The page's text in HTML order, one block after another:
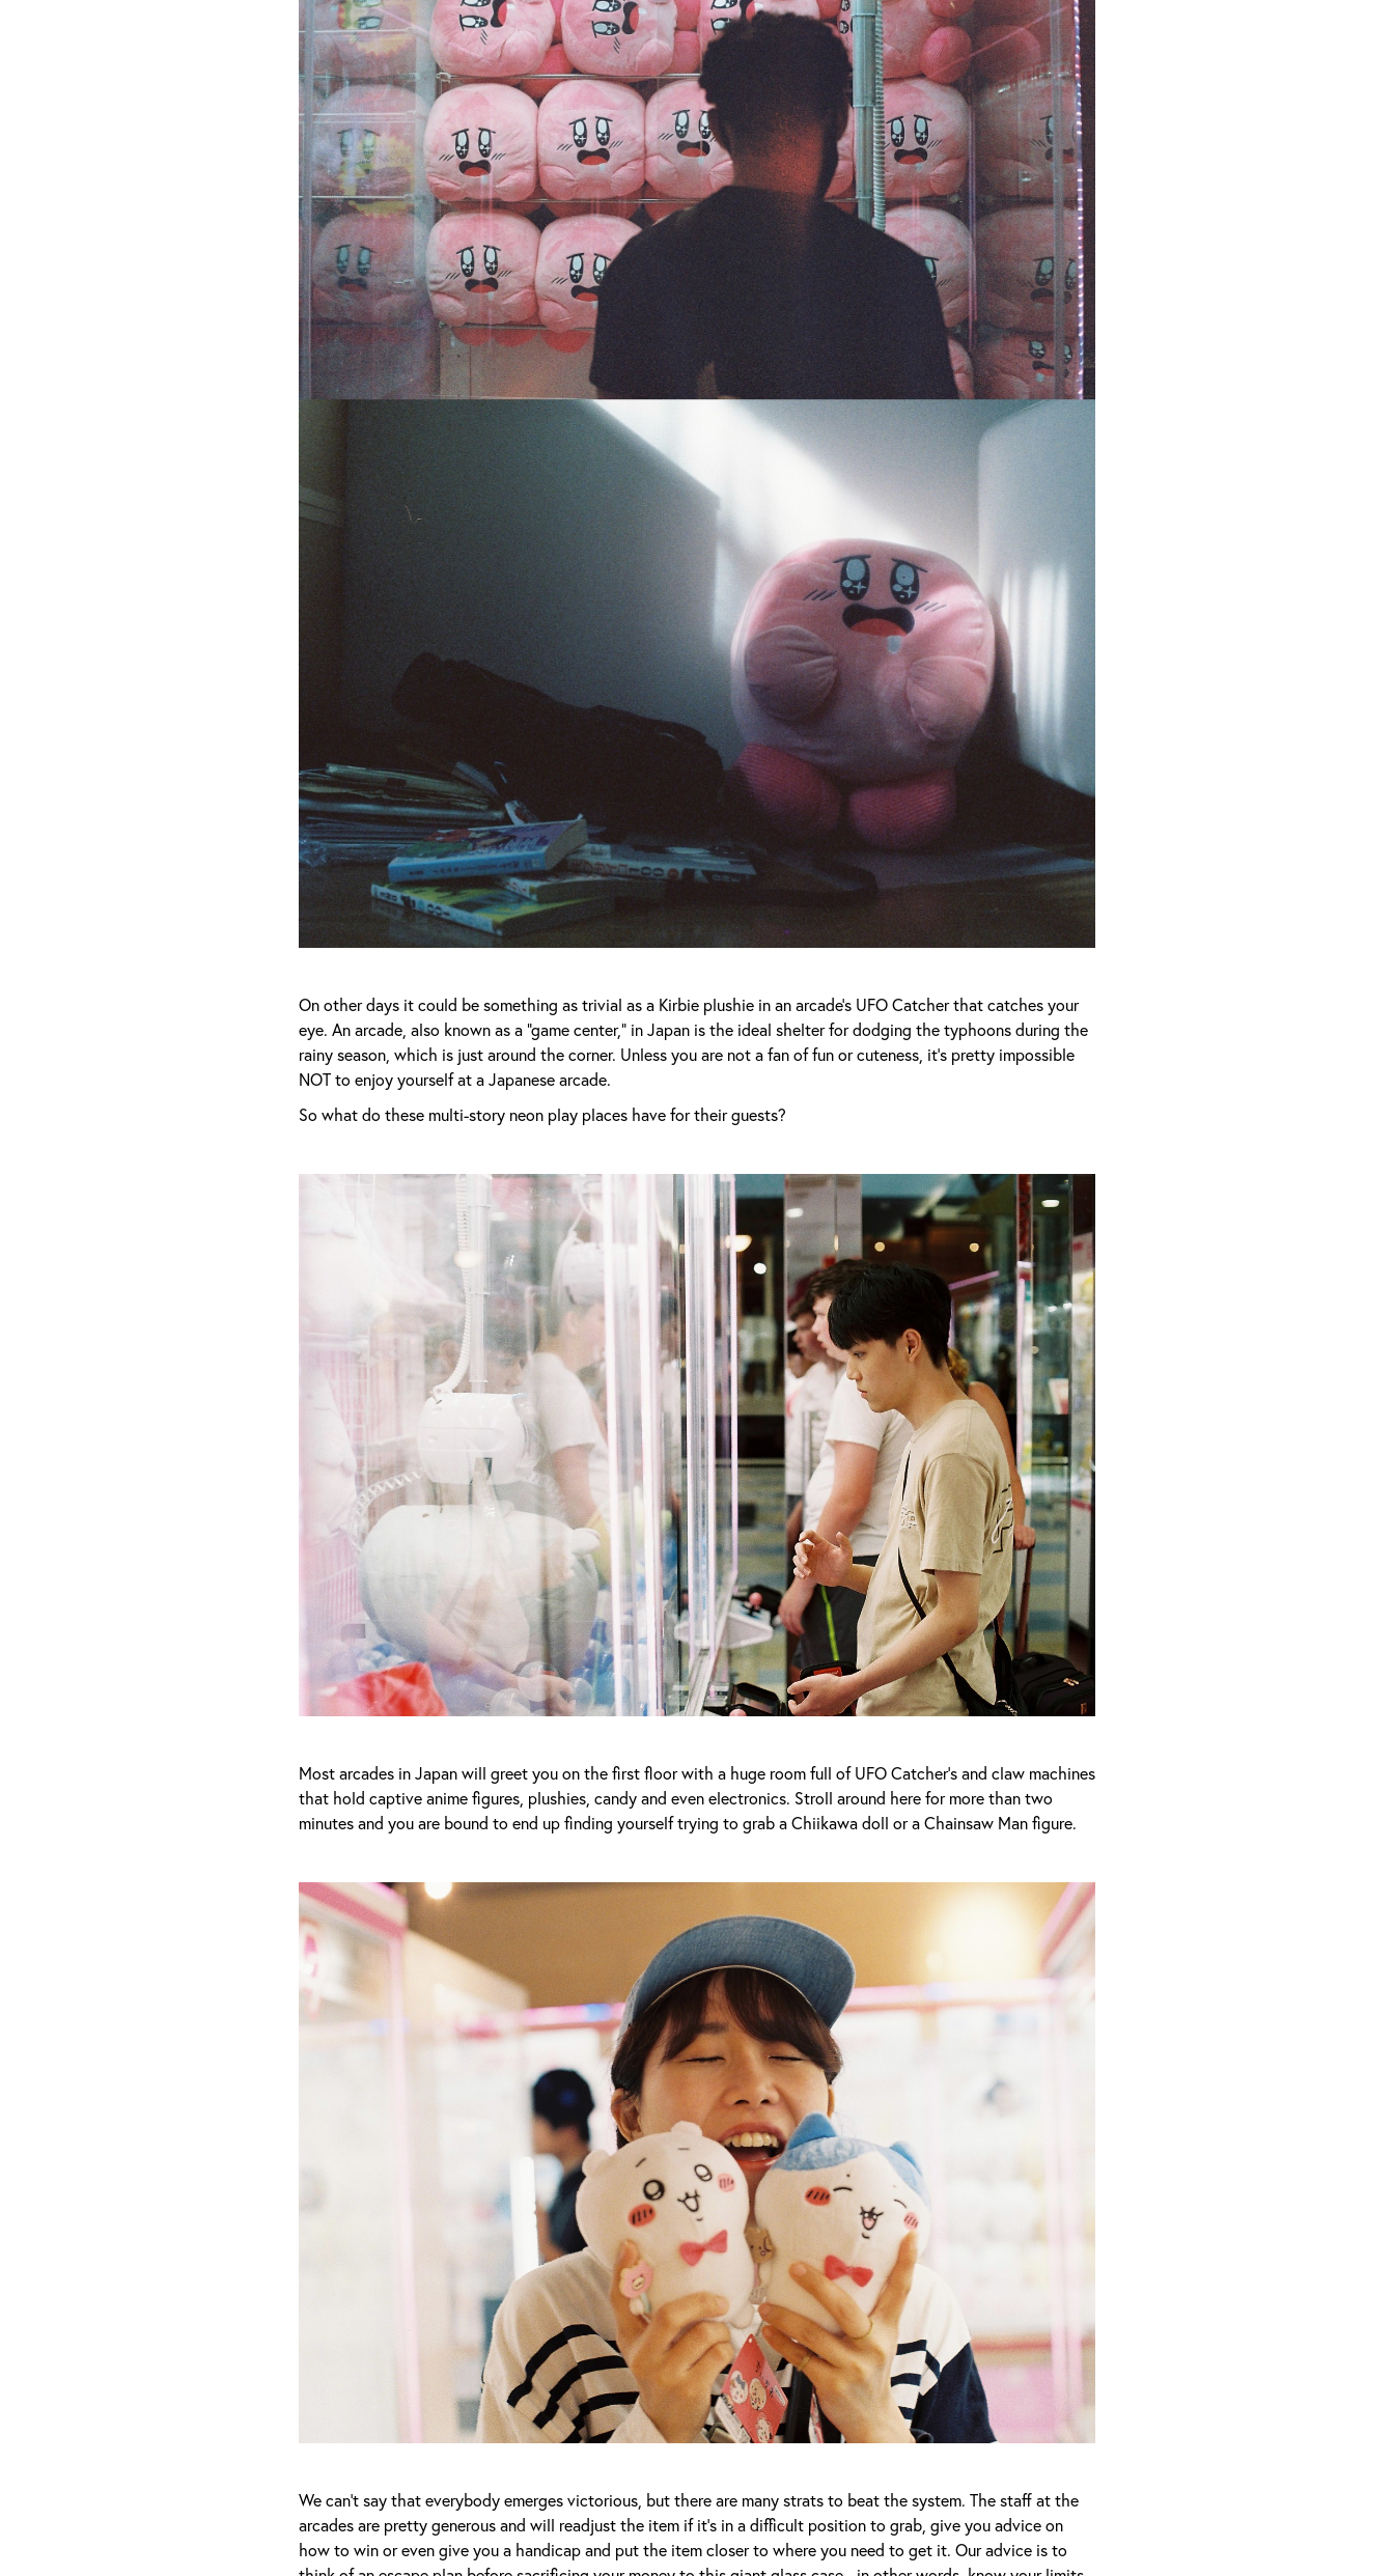
On other days it could be something as trivial as a Kirbie plushie in an arcade’s UFO Catcher that catches your
eye. An arcade, also known as a “game center,” in Japan is the ideal shelter for dodging the typhoons during the
rainy season, which is just around the corner. Unless you are not a fan of fun or cuteness, it’s pretty impossible
NOT to enjoy yourself at a Japanese arcade.
So what do these multi-story neon play places have for their guests?
Most arcades in Japan will greet you on the first floor with a huge room full of UFO Catcher’s and claw machines
that hold captive anime figures, plushies, candy and even electronics. Stroll around here for more than two
minutes and you are bound to end up finding yourself trying to grab a Chiikawa doll or a Chainsaw Man figure.
We can’t say that everybody emerges victorious, but there are many strats to beat the system. The staff at the
arcades are pretty generous and will readjust the item if it’s in a difficult position to grab, give you advice on
how to win or even give you a handicap and put the item closer to where you need to get it. Our advice is to